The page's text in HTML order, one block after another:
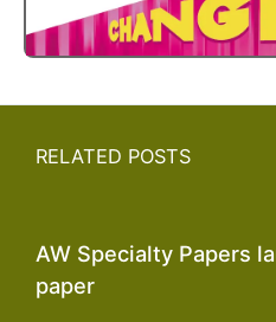
RELATED POSTS
AW Specialty Papers
paper